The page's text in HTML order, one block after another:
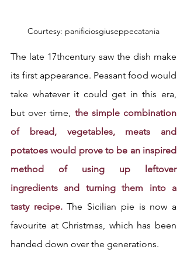
Courtesy: panificiosgiuseppecatania
The late 17thcentury saw the dish make
its first appearance. Peasant food would
take whatever it could get in this era,
but over time, the simple combination
of bread, vegetables, meats and
potatoes would prove to be an inspired
method of using up leftover
ingredients and turning them into a
tasty recipe. The Sicilian pie is now a
favourite at Christmas, which has been
handed down over the generations.